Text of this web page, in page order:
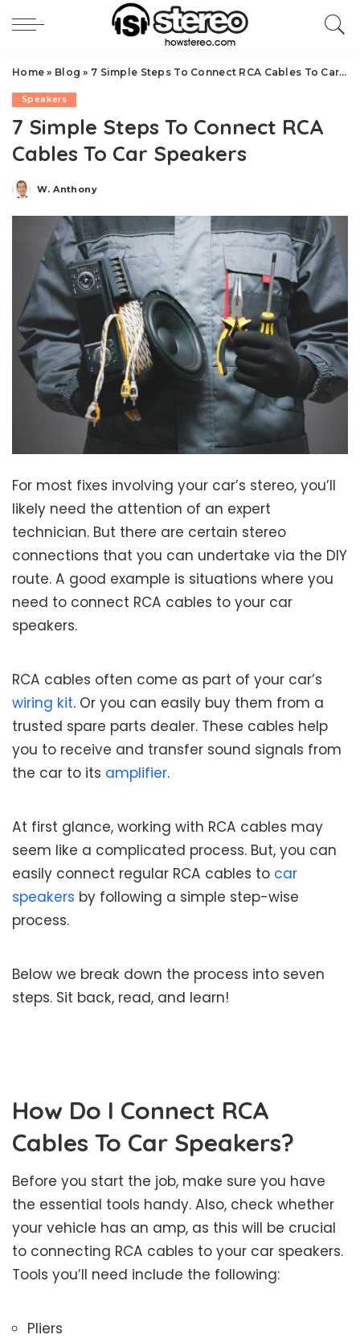
Home » Blog » 7 Simple Steps To Connect RCA Cables To Car Speakers
Speakers
7 Simple Steps To Connect RCA
Cables To Car Speakers
Posted
W. Anthony
For most fixes involving your car’s stereo, you’ll
likely need the attention of an expert
technician. But there are certain stereo
connections that you can undertake via the DIY
route. A good example is situations where you
need to connect RCA cables to your car
speakers.
RCA cables often come as part of your car’s
wiring kit. Or you can easily buy them from a
trusted spare parts dealer. These cables help
you to receive and transfer sound signals from
the car to its amplifier.
At first glance, working with RCA cables may
seem like a complicated process. But, you can
easily connect regular RCA cables to car
speakers by following a simple step-wise
process.
Below we break down the process into seven
steps. Sit back, read, and learn!
How Do I Connect RCA
Cables To Car Speakers?
Before you start the job, make sure you have
the essential tools handy. Also, check whether
your vehicle has an amp, as this will be crucial
to connecting RCA cables to your car speakers.
Tools you’ll need include the following:
Pliers